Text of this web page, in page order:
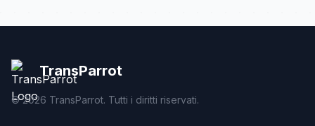
TransParrot
©2026 TransParrot. Tutti i diritti riservati.